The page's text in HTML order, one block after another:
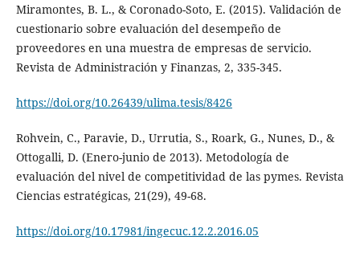
Miramontes, B. L., & Coronado-Soto, E. (2015). Validación de
cuestionario sobre evaluación del desempeño de
proveedores en una muestra de empresas de servicio.
Revista de Administración y Finanzas, 2, 335-345.
https://doi.org/10.26439/ulima.tesis/8426
Rohvein, C., Paravie, D., Urrutia, S., Roark, G., Nunes, D., &
Ottogalli, D. (Enero-junio de 2013). Metodología de
evaluación del nivel de competitividad de las pymes. Revista
Ciencias estratégicas, 21(29), 49-68.
https://doi.org/10.17981/ingecuc.12.2.2016.05